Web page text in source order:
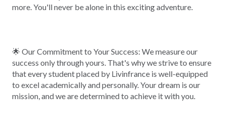
more. You'll never be alone in this exciting adventure.
🌟 Our Commitment to Your Success: We measure our
success only through yours. That's why we strive to ensure
that every student placed by Livinfrance is well-equipped
to excel academically and personally. Your dream is our
mission, and we are determined to achieve it with you.